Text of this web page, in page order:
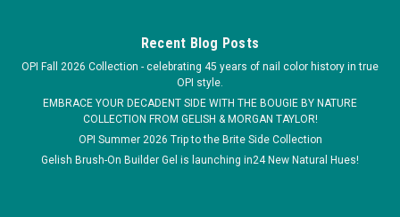
Recent Blog Posts
OPI Fall 2026 Collection - celebrating 45 years of nail color history in true
OPI style.
EMBRACE YOUR DECADENT SIDE WITH THE BOUGIE BY NATURE
COLLECTION FROM GELISH & MORGAN TAYLOR!
OPI Summer 2026 Trip to the Brite Side Collection
Gelish Brush-On Builder Gel is launching in24 New Natural Hues!